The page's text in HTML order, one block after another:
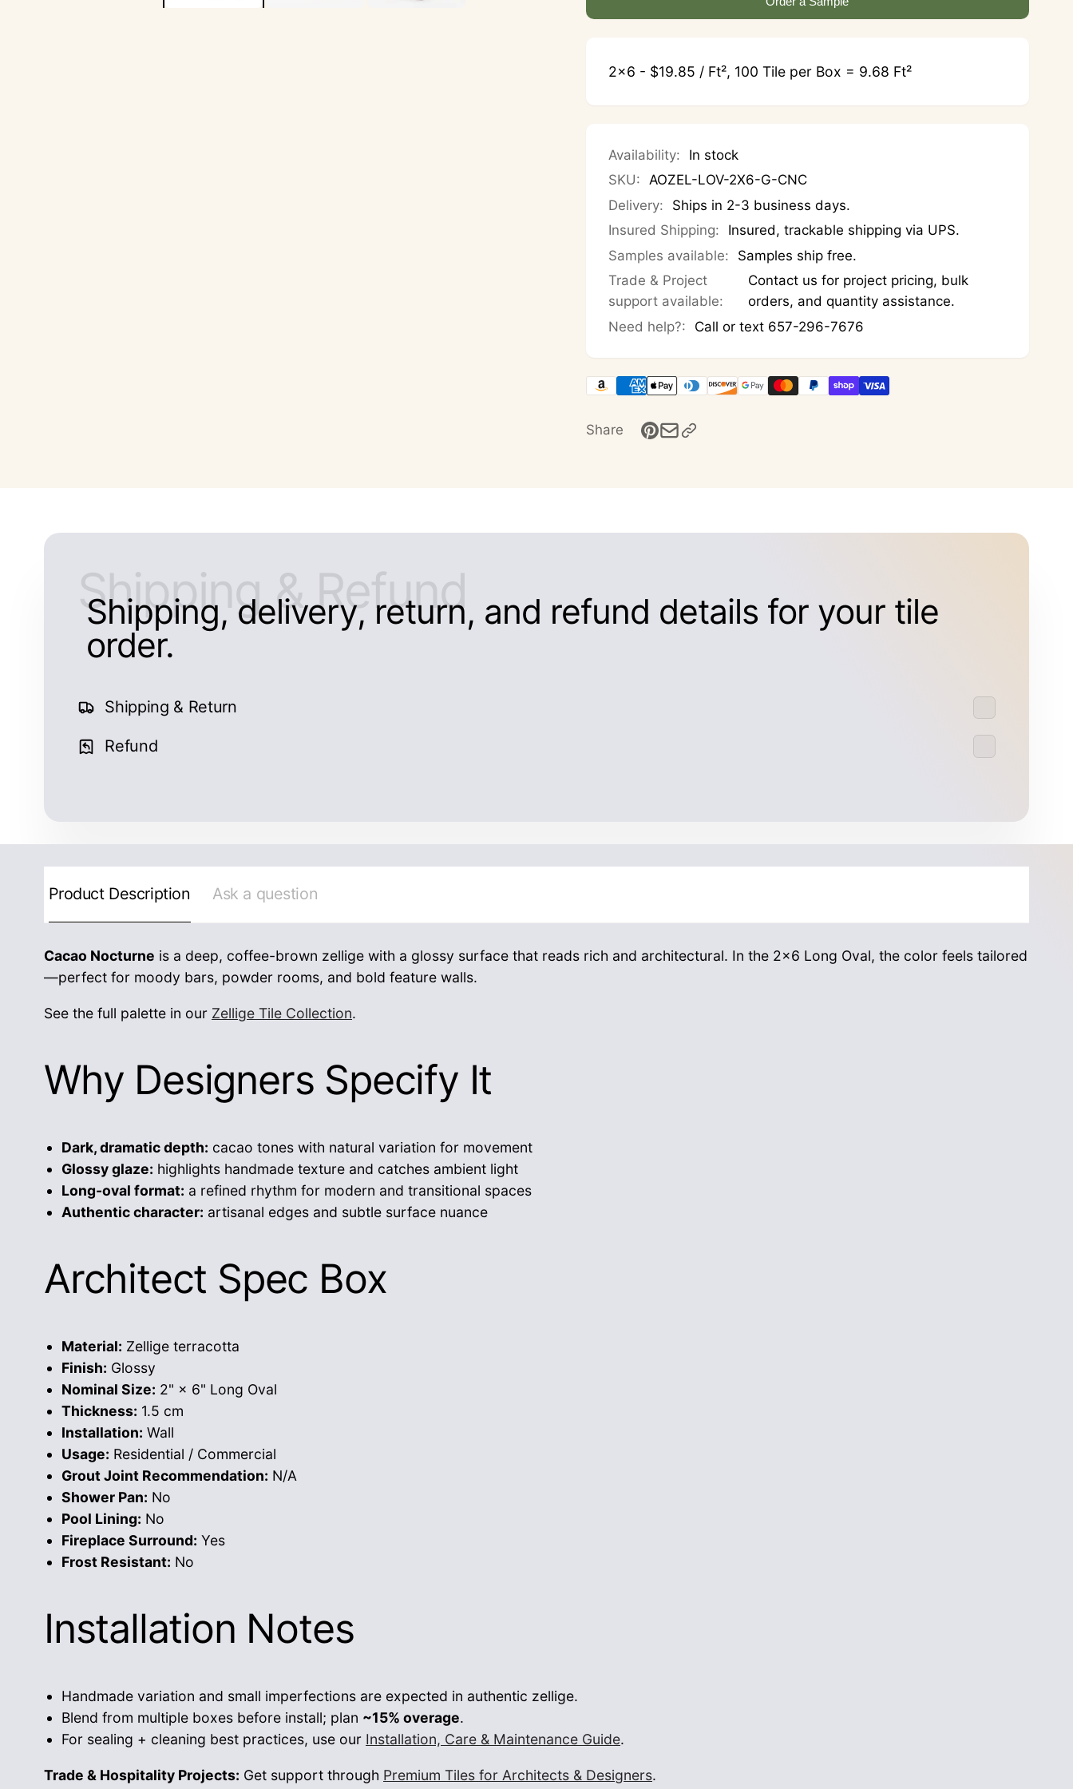
2x6 - $19.85 / Ft², 100 Tile per Box = 9.68 Ft²
Availability:
In stock
SKU:
AOZEL-LOV-2X6-G-CNC
Delivery:
Ships in 2-3 business days.
Insured Shipping:
Insured, trackable shipping via UPS.
Samples available:
Samples ship free.
Trade & Project
support available:
Contact us for project pricing, bulk
orders, and quantity assistance.
Need help?:
Call or text 657-296-7676
Share
Shipping & Refund
Shipping, delivery, return, and refund details for your tile
order.
Shipping & Return
Refund
Product Description Ask a question
Cacao Nocturne is a deep, coffee-brown zellige with a glossy surface that reads rich and architectural. In the 2×6 Long Oval, the color feels tailored
—perfect for moody bars, powder rooms, and bold feature walls.
See the full palette in our Zellige Tile Collection.
Why Designers Specify It
Dark, dramatic depth: cacao tones with natural variation for movement
Glossy glaze: highlights handmade texture and catches ambient light
Long-oval format: a refined rhythm for modern and transitional spaces
Authentic character: artisanal edges and subtle surface nuance
Architect Spec Box
Material: Zellige terracotta
Finish: Glossy
Nominal Size: 2" × 6" Long Oval
Thickness: 1.5 cm
Installation: Wall
Usage: Residential / Commercial
Grout Joint Recommendation: N/A
Shower Pan: No
Pool Lining: No
Fireplace Surround: Yes
Frost Resistant: No
Installation Notes
Handmade variation and small imperfections are expected in authentic zellige.
Blend from multiple boxes before install; plan ~15% overage.
For sealing + cleaning best practices, use our Installation, Care & Maintenance Guide.
Trade & Hospitality Projects: Get support through Premium Tiles for Architects & Designers.